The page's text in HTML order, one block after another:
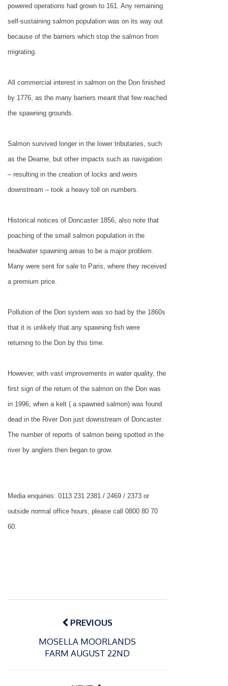
powered operations had grown to 161. Any remaining
self-sustaining salmon population was on its way out
because of the barriers which stop the salmon from
migrating.
All commercial interest in salmon on the Don finished
by 1776, as the many barriers meant that few reached
the spawning grounds.
Salmon survived longer in the lower tributaries, such
as the Dearne, but other impacts such as navigation
– resulting in the creation of locks and weirs
downstream – took a heavy toll on numbers.
Historical notices of Doncaster 1856, also note that
poaching of the small salmon population in the
headwater spawning areas to be a major problem.
Many were sent for sale to Paris, where they received
a premium price.
Pollution of the Don system was so bad by the 1860s
that it is unlikely that any spawning fish were
returning to the Don by this time.
However, with vast improvements in water quality, the
first sign of the return of the salmon on the Don was
in 1996, when a kelt ( a spawned salmon) was found
dead in the River Don just downstream of Doncaster.
The number of reports of salmon being spotted in the
river by anglers then began to grow.
Media enquiries: 0113 231 2381 / 2469 / 2373 or
outside normal office hours, please call 0800 80 70
60.
Post
navigationPREVIOUS
MOSELLA MOORLANDS
FARM AUGUST 22ND
s
The
o
s